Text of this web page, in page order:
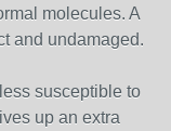
molecules. A
and undamaged.
susceptible to
up an extra